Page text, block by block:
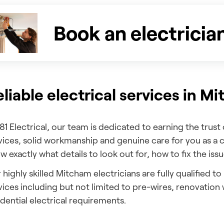
Book an
electrical services in
Electrical, our team is dedicated to earning the
solid workmanship and genuine care for you as
exactly what details to look out for, how to fix the
highly skilled Mitcham electricians are fully qualified
including but not limited to pre-wires,
electrical requirements.